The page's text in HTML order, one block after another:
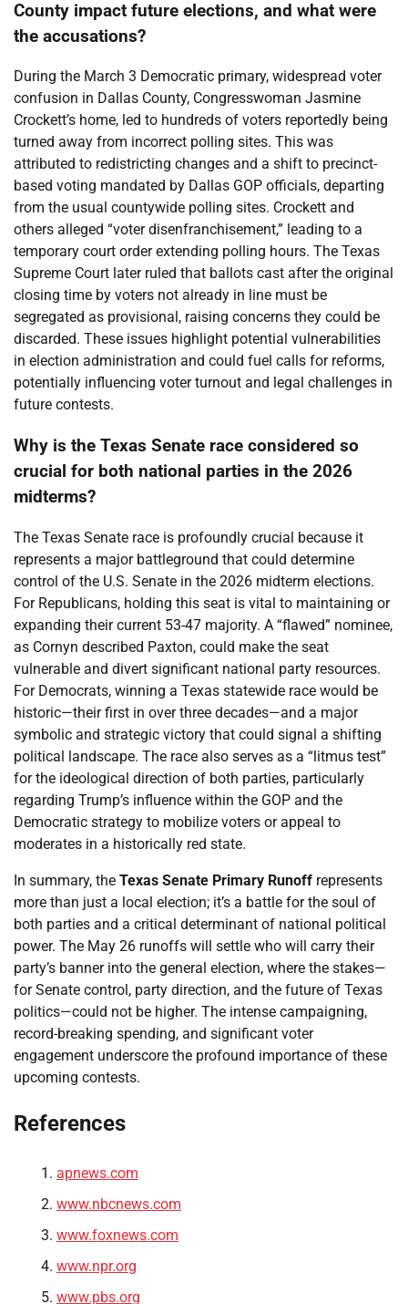
County impact future elections, and what were
the accusations?
During the March 3 Democratic primary, widespread voter
confusion in Dallas County, Congresswoman Jasmine
Crockett’s home, led to hundreds of voters reportedly being
turned away from incorrect polling sites. This was
attributed to redistricting changes and a shift to precinct-
based voting mandated by Dallas GOP officials, departing
from the usual countywide polling sites. Crockett and
others alleged “voter disenfranchisement,” leading to a
temporary court order extending polling hours. The Texas
Supreme Court later ruled that ballots cast after the original
closing time by voters not already in line must be
segregated as provisional, raising concerns they could be
discarded. These issues highlight potential vulnerabilities
in election administration and could fuel calls for reforms,
potentially influencing voter turnout and legal challenges in
future contests.
Why is the Texas Senate race considered so
crucial for both national parties in the 2026
midterms?
The Texas Senate race is profoundly crucial because it
represents a major battleground that could determine
control of the U.S. Senate in the 2026 midterm elections.
For Republicans, holding this seat is vital to maintaining or
expanding their current 53-47 majority. A “flawed” nominee,
as Cornyn described Paxton, could make the seat
vulnerable and divert significant national party resources.
For Democrats, winning a Texas statewide race would be
historic—their first in over three decades—and a major
symbolic and strategic victory that could signal a shifting
political landscape. The race also serves as a “litmus test”
for the ideological direction of both parties, particularly
regarding Trump’s influence within the GOP and the
Democratic strategy to mobilize voters or appeal to
moderates in a historically red state.
In summary, the Texas Senate Primary Runoff represents
more than just a local election; it’s a battle for the soul of
both parties and a critical determinant of national political
power. The May 26 runoffs will settle who will carry their
party’s banner into the general election, where the stakes—
for Senate control, party direction, and the future of Texas
politics—could not be higher. The intense campaigning,
record-breaking spending, and significant voter
engagement underscore the profound importance of these
upcoming contests.
References
apnews.com
www.nbcnews.com
www.foxnews.com
www.npr.org
www.pbs.org